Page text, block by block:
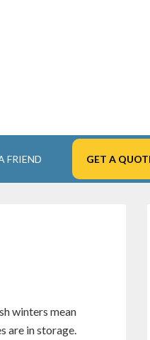
FRIEND GET A
winters mean
are in storage.